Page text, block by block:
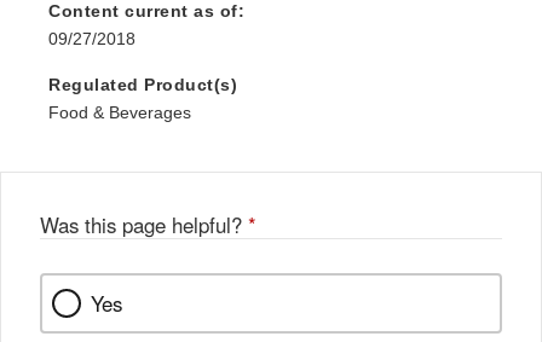
Content current as of:
09/27/2018
Regulated Product(s)
Food & Beverages
Was this page helpful? *
Yes